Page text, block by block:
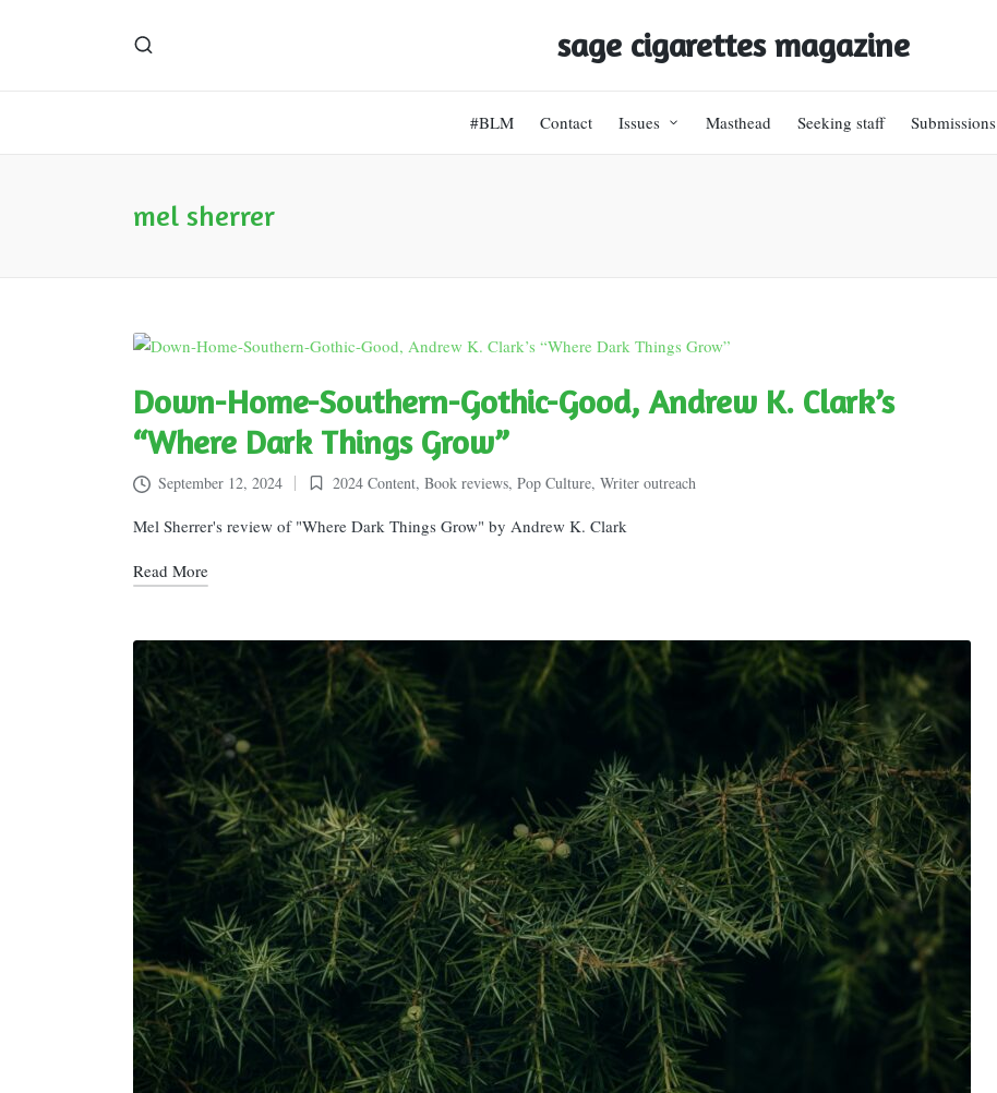
sage cigarettes magazine
#BLM Contact Issues Masthead Seeking staff Submissions
mel sherrer
Down-Home-Southern-Gothic-Good, Andrew K. Clark’s
“Where Dark Things Grow”
September 12, 2024
Posted
in
2024 Content, Book reviews, Pop Culture, Writer outreach
Mel Sherrer's review of "Where Dark Things Grow" by Andrew K. Clark
Read More